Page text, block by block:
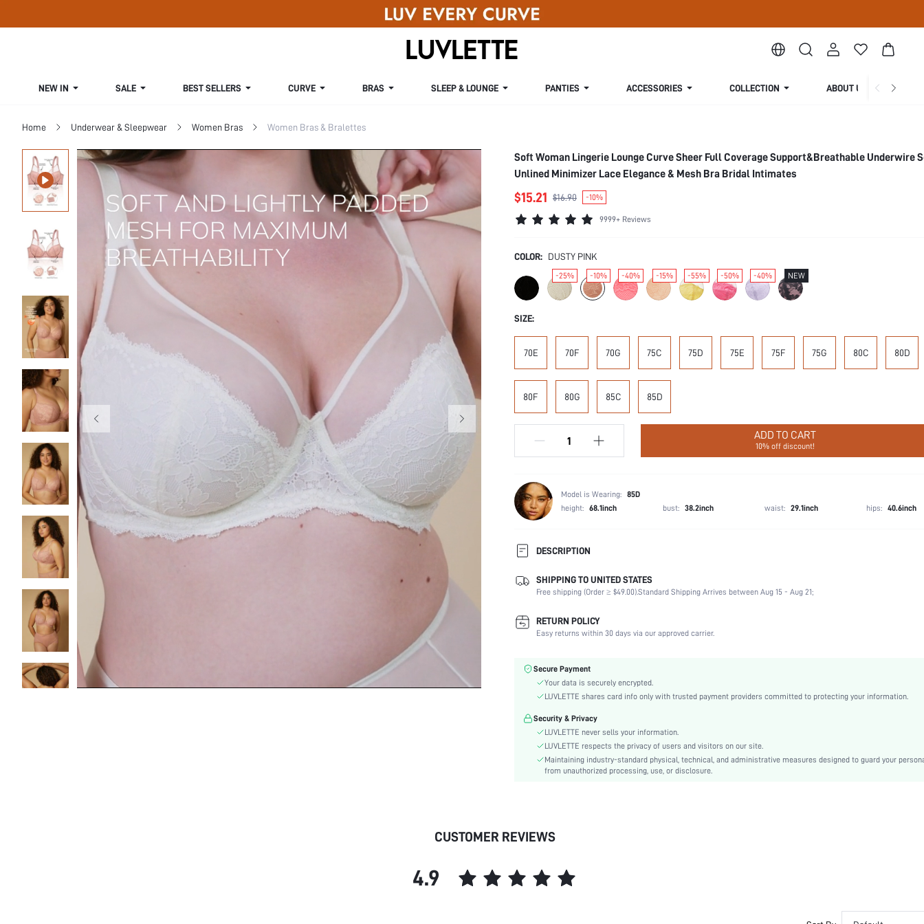
NEW IN SALE BEST SELLERS CURVE BRAS SLEEP & LOUNGE PANTIES ACCESSORIES COLLECTION ABOUT US
Home Underwear & Sleepwear Women Bras Women Bras & Bralettes
Soft Woman Lingerie Lounge Curve Sheer Full Coverage Support&Breathable Underwire
Unlined Minimizer Lace Elegance & Mesh Bra Bridal Intimates
$15.21 $16.90 -10%
9999+ Reviews
COLOR: DUSTY PINK
-25% -10% -40% -15% -55% -50% -40% NEW
SIZE:
70E 70F 70G 75C 75D 75E 75F 75G 80C 80D
80F 80G 85C 85D
ADD TO CART
10% off discount!
Model is Wearing: 85D
height: 68.1inch bust: 38.2inch waist: 29.1inch hips: 40.6inch
DESCRIPTION
Composition:
87.4% Polyamide, 12.6% Elastane
Scenes:
Wedding, Vacation, Party, Birthday, Music Festival, Home, Daily
Support:
Fabric Elasticity:
Medium Stretch
Material:
Bra Type:
Full Coverage
Festivals:
Christmas, Halloween, Thanksgiving Day, Back-to-School, Valentine's Day
Lining Level:
Details:
Contrast Lace
Care Instructions:
Hand wash,do not dry clean
Underwire
Sheer:
skc:
SHIPPING TO UNITED STATES
Free shipping (Order ≥ $49.00).Standard Shipping Arrives between Aug 15 - Aug 21;
RETURN POLICY
Easy returns within 30 days via our approved carrier.
Secure Payment
Your data is securely encrypted.
LUVLETTE shares card info only with trusted payment providers committed to protecting your information.
Security & Privacy
LUVLETTE never sells your information.
LUVLETTE respects the privacy of users and visitors on our site.
Maintaining industry-standard physical, technical, and administrative measures designed to guard your
from unauthorized processing, use, or disclosure.
CUSTOMER REVIEWS
4.9